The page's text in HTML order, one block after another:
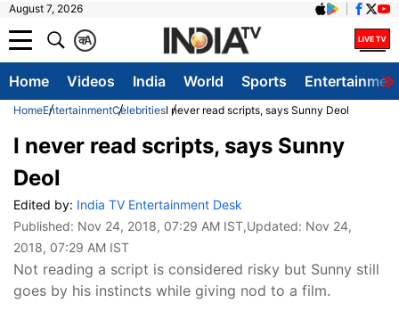
August 7, 2026
A
क
Home Videos India World Sports
HomeEntertainmentCelebritiesI never read scripts, says Sunny Deol
I never read scripts, says Sunny
Deol
Edited by: India TV Entertainment Desk
Published: Nov 24, 2018, 07:29 AM IST,Updated: Nov 24,
2018, 07:29 AM IST
Not reading a script is considered risky but Sunny still
goes by his instincts while giving nod to a film.